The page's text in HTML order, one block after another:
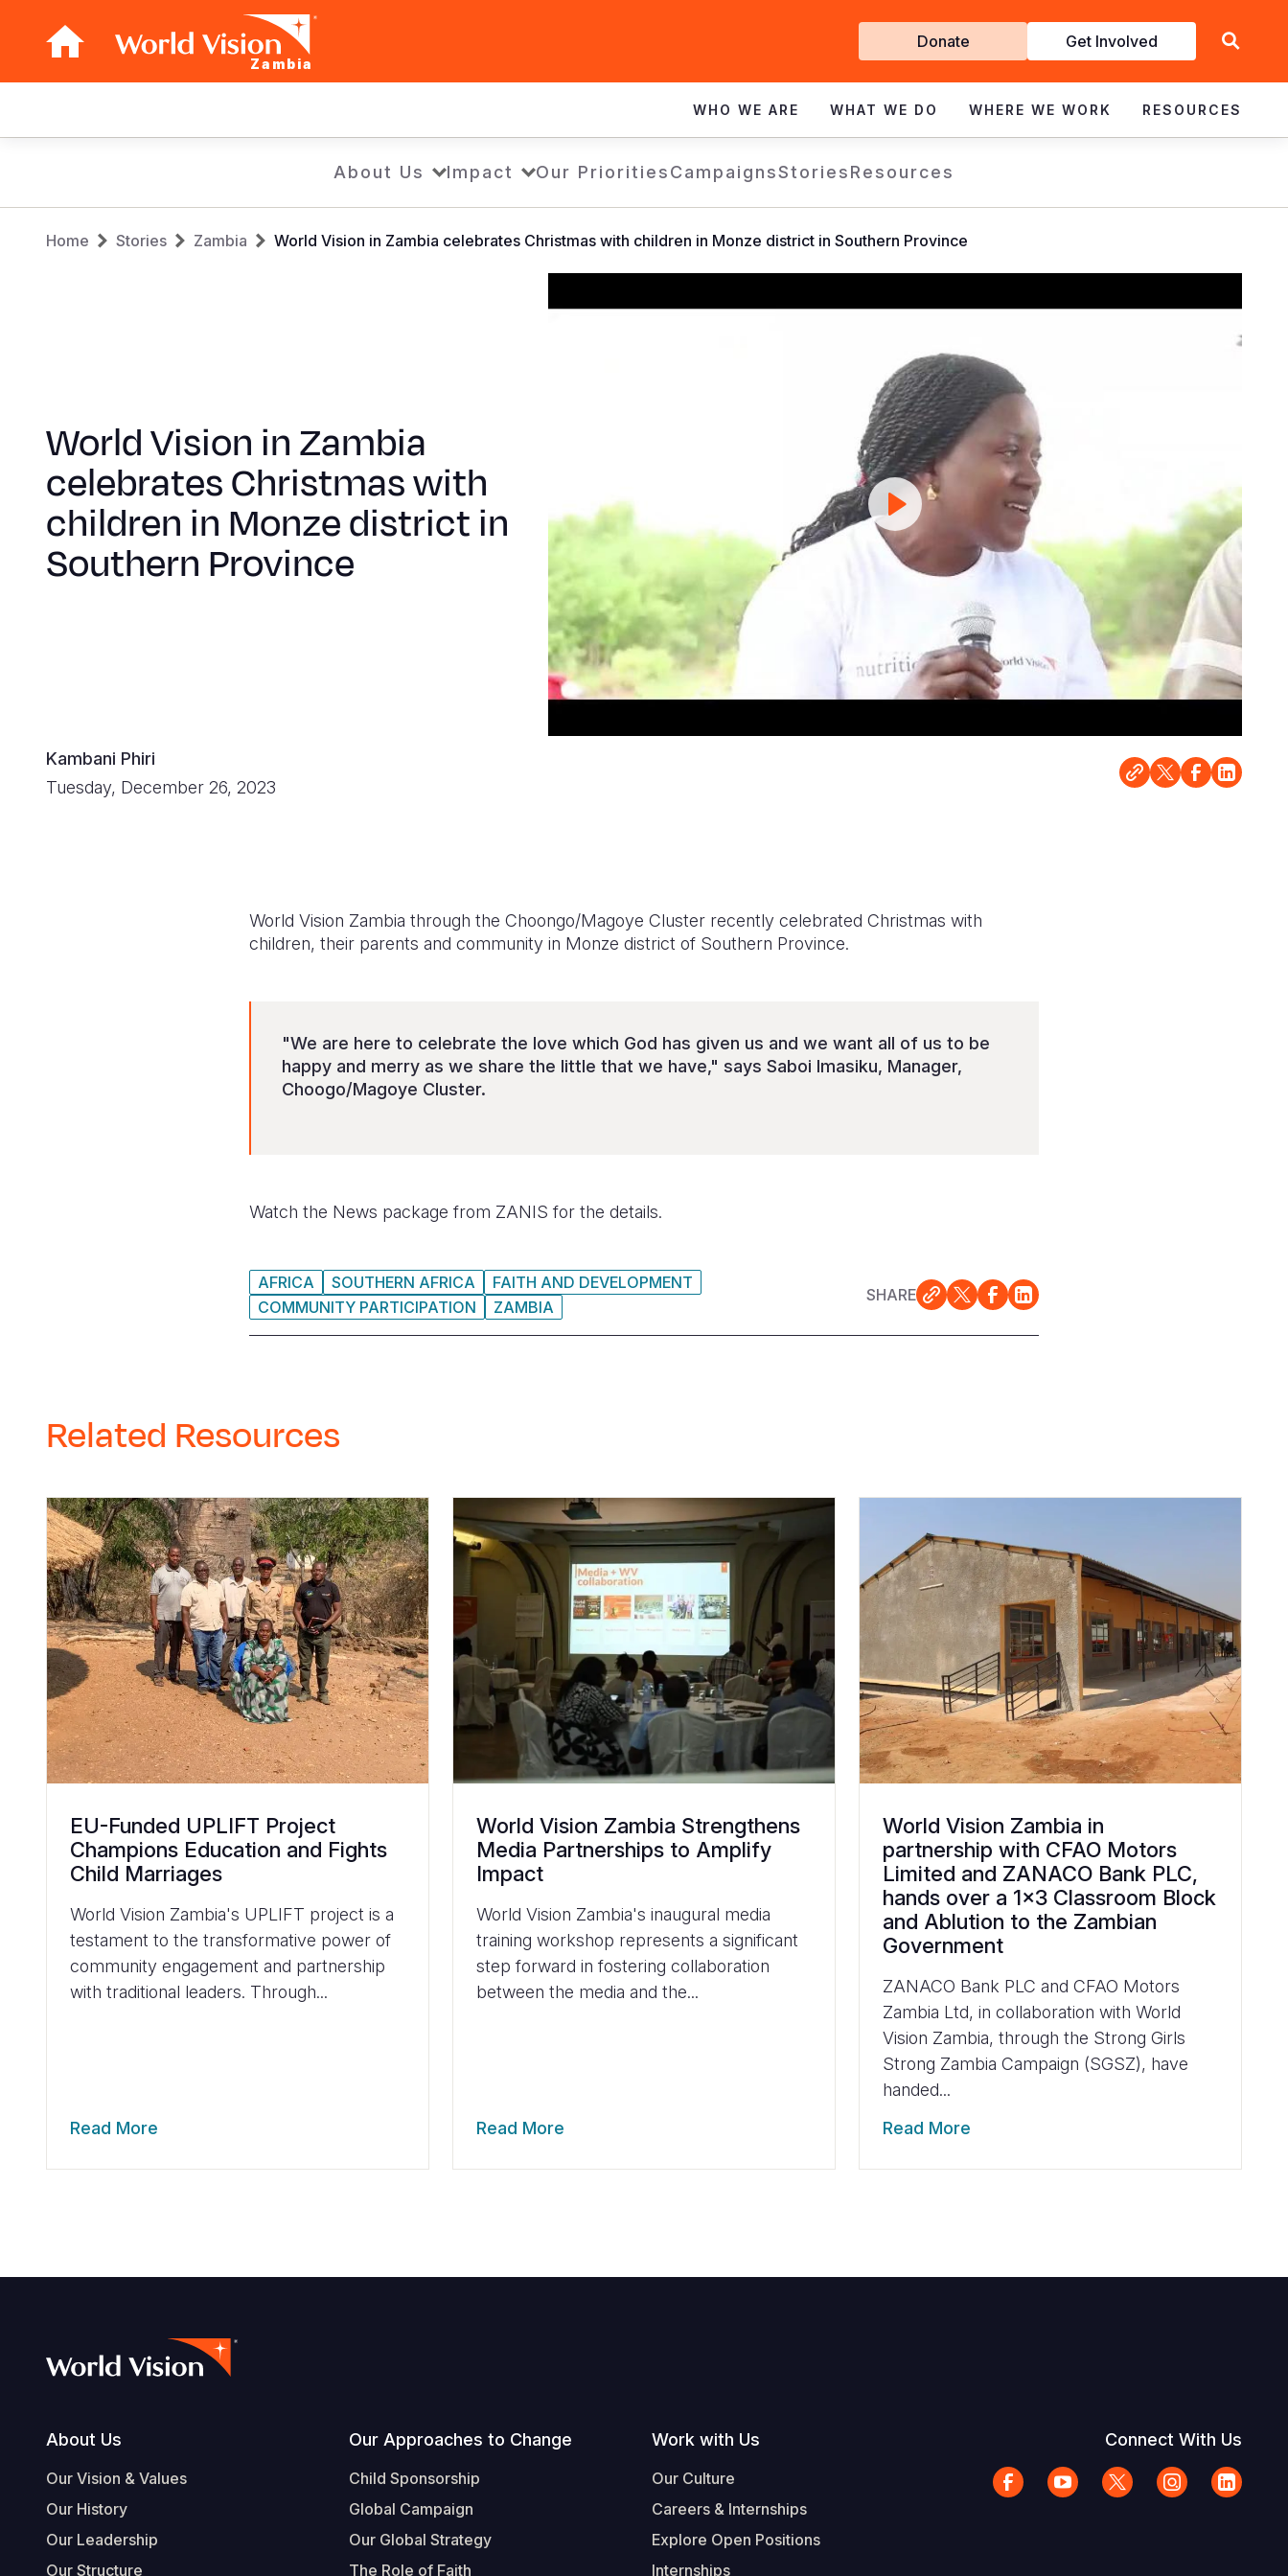
Zambia
Get
Involved
Donate Get Involved
navigation
WHO WE ARE WHAT WE DO WHERE WE WORK RESOURCES
About Us Impact Our PrioritiesCampaignsStoriesResources
Breadcrumb
Home Stories Zambia World Vision in Zambia celebrates Christmas with children in Monze district in Southern Province
World Vision in Zambia
celebrates Christmas with
children in Monze district in
Southern Province
Vision
Kambani Phiri
Tuesday, December 26, 2023
World Vision Zambia through the Choongo/Magoye Cluster recently celebrated Christmas with
children, their parents and community in Monze district of Southern Province.
"We are here to celebrate the love which God has given us and we want all of us to be
happy and merry as we share the little that we have," says Saboi Imasiku, Manager,
Choogo/Magoye Cluster.
Watch the News package from ZANIS for the details.
AFRICA SOUTHERN AFRICA
FAITH AND DEVELOPMENT
COMMUNITY PARTICIPATION
ZAMBIA
SHARE
Related Resources
EU-Funded UPLIFT Project
Champions Education and Fights
Child Marriages
World Vision Zambia's UPLIFT project is a
testament to the transformative power of
community engagement and partnership
with traditional leaders. Through...
Read More
World Vision Zambia Strengthens
Media Partnerships to Amplify
Impact
World Vision Zambia's inaugural media
training workshop represents a significant
step forward in fostering collaboration
between the media and the...
Read More
World Vision Zambia in
partnership with CFAO Motors
Limited and ZANACO Bank PLC,
hands over a 1x3 Classroom Block
and Ablution to the Zambian
Government
ZANACO Bank PLC and CFAO Motors
Zambia Ltd, in collaboration with World
Vision Zambia, through the Strong Girls
Strong Zambia Campaign (SGSZ), have
handed...
Read More
Footer
About Us
Our Vision & Values
Our History
Our Leadership
Our Structure
Our Approaches to Change
Child Sponsorship
Global Campaign
Our Global Strategy
The Role of Faith
Work with Us
Our Culture
Careers & Internships
Explore Open Positions
Internships
Connect With Us